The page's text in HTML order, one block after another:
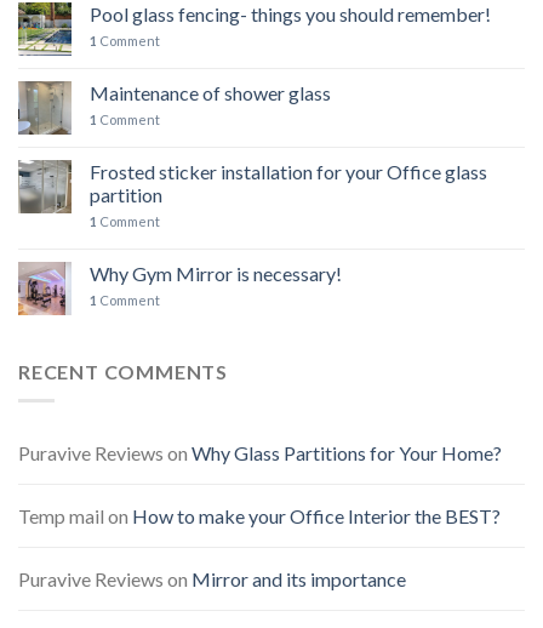
Pool glass fencing- things you should remember!
1 Comment
Maintenance of shower glass
1 Comment
Frosted sticker installation for your Office glass
partition
1 Comment
Why Gym Mirror is necessary!
1 Comment
RECENT COMMENTS
Puravive Reviews on Why Glass Partitions for Your Home?
Temp mail on How to make your Office Interior the BEST?
Puravive Reviews on Mirror and its importance